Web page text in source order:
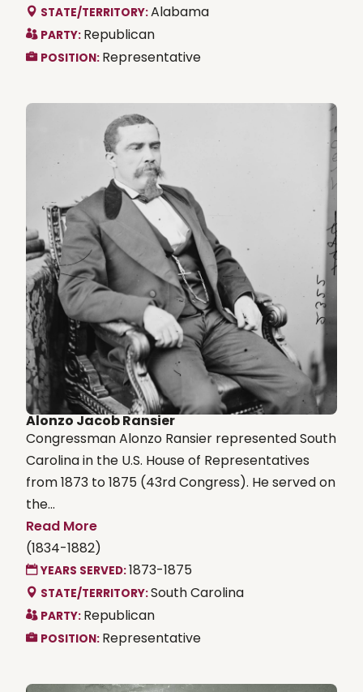
STATE/TERRITORY:Alabama
PARTY: Republican
POSITION: Representative
Alonzo Jacob Ransier
Congressman Alonzo Ransier represented South
Carolina in the U.S. House of Representatives
from 1873 to 1875 (43rd Congress). He served on
the...
Read More
(1834-1882)
YEARS SERVED:1873-1875
STATE/TERRITORY:South Carolina
PARTY: Republican
POSITION: Representative